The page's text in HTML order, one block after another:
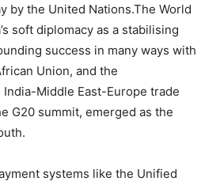
by the United Nations.The World
soft diplomacy as a stabilising
success in many ways with
Union, and the
Middle East-Europe trade
G20 summit, emerged as the
systems like the Unified